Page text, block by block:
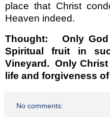
place that Christ
Heaven indeed.
Thought:
Only
Spiritual fruit in
Vineyard. Only
life and forgiveness
No comments: